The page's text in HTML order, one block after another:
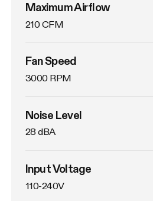
Maximum Airflow
210 CFM
Fan Speed
3000 RPM
Noise Level
28 dBA
Input Voltage
110-240V